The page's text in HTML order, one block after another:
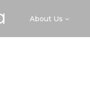
About Us